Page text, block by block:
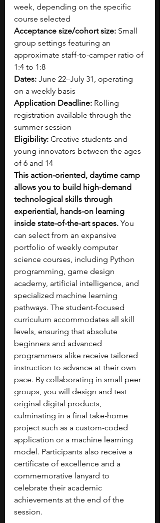
week, depending on the specific
course selected
Acceptance size/cohort size: Small
group settings featuring an
approximate staff-to-camper ratio of
1:4 to 1:8
Dates: June 22–July 31, operating
on a weekly basis
Application Deadline: Rolling
registration available through the
summer session
Eligibility: Creative students and
young innovators between the ages
of 6 and 14
This action-oriented, daytime camp
allows you to build high-demand
technological skills through
experiential, hands-on learning
inside state-of-the-art spaces. You
can select from an expansive
portfolio of weekly computer
science courses, including Python
programming, game design
academy, artificial intelligence, and
specialized machine learning
pathways. The student-focused
curriculum accommodates all skill
levels, ensuring that absolute
beginners and advanced
programmers alike receive tailored
instruction to advance at their own
pace. By collaborating in small peer
groups, you will design and test
original digital products,
culminating in a final take-home
project such as a custom-coded
application or a machine learning
model. Participants also receive a
certificate of excellence and a
commemorative lanyard to
celebrate their academic
achievements at the end of the
session.